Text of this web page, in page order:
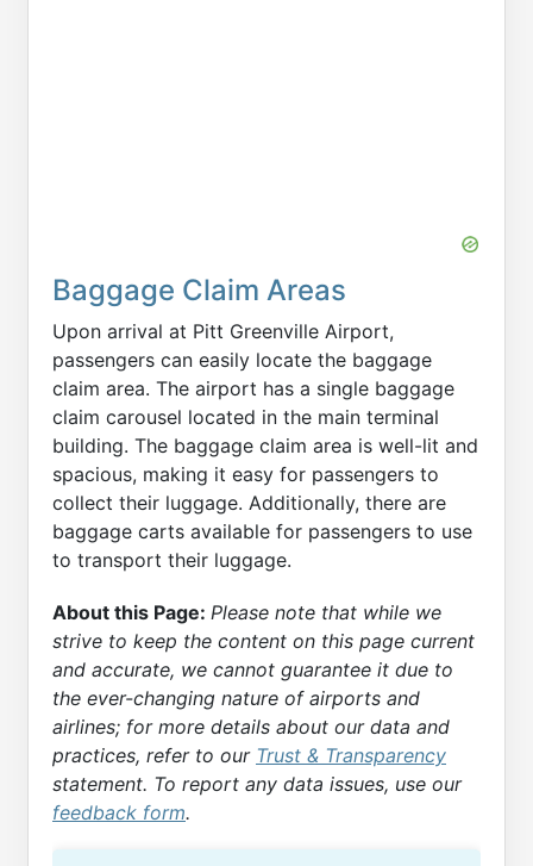
Baggage Claim Areas
Upon arrival at Pitt Greenville Airport,
passengers can easily locate the baggage
claim area. The airport has a single baggage
claim carousel located in the main terminal
building. The baggage claim area is well-lit and
spacious, making it easy for passengers to
collect their luggage. Additionally, there are
baggage carts available for passengers to use
to transport their luggage.
About this Page: Please note that while we
strive to keep the content on this page current
and accurate, we cannot guarantee it due to
the ever-changing nature of airports and
airlines; for more details about our data and
practices, refer to our Trust & Transparency
statement. To report any data issues, use our
feedback form.